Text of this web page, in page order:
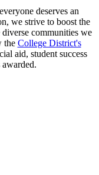
deserves an
we strive to boost the
communities we
the College District's
aid, student success
awarded.